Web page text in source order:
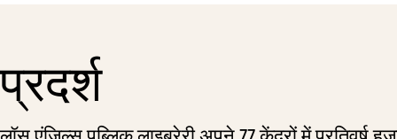
प्रदर्श